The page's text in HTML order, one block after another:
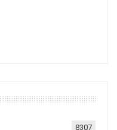
8307